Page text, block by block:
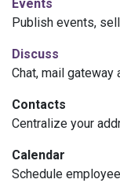
Events
Publish events,
Discuss
Chat, mail gateway
Contacts
Centralize your
Calendar
Schedule